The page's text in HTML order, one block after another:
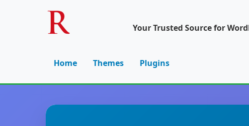
Your Trusted Source for
Home Themes Plugins